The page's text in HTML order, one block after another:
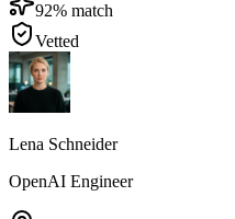
92% match
Vetted
Lena Schneider
OpenAI Engineer